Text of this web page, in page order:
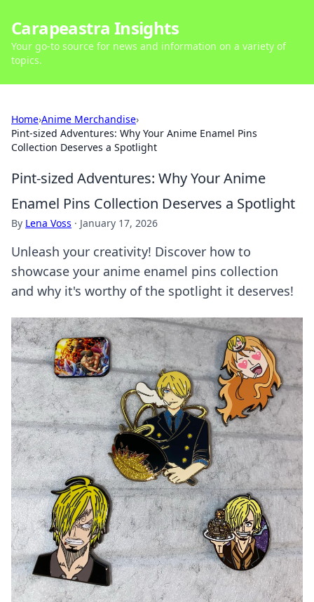
Carapeastra Insights
Your go-to source for news and information on a variety of
topics.
Home›Anime Merchandise›
Pint-sized Adventures: Why Your Anime Enamel Pins
Collection Deserves a Spotlight
Pint-sized Adventures: Why Your Anime
Enamel Pins Collection Deserves a Spotlight
By Lena Voss · January 17, 2026
Unleash your creativity! Discover how to
showcase your anime enamel pins collection
and why it's worthy of the spotlight it deserves!